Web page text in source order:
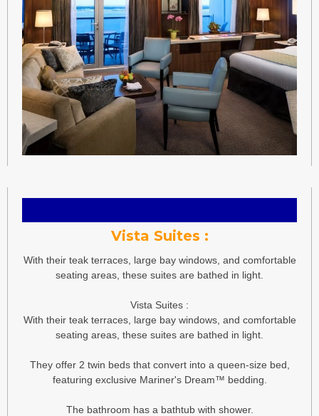
Vista Suites :
With their teak terraces, large bay windows, and comfortable
seating areas, these suites are bathed in light.
Vista Suites :
With their teak terraces, large bay windows, and comfortable
seating areas, these suites are bathed in light.
They offer 2 twin beds that convert into a queen-size bed,
featuring exclusive Mariner's Dream™ bedding.
The bathroom has a bathtub with shower.